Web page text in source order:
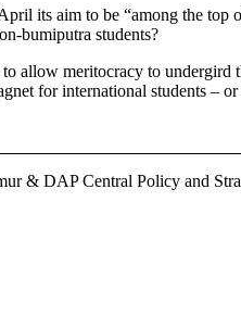
its aim to be “among the
bumiputra students?
allow meritocracy to
for international students –
& DAP Central Policy and